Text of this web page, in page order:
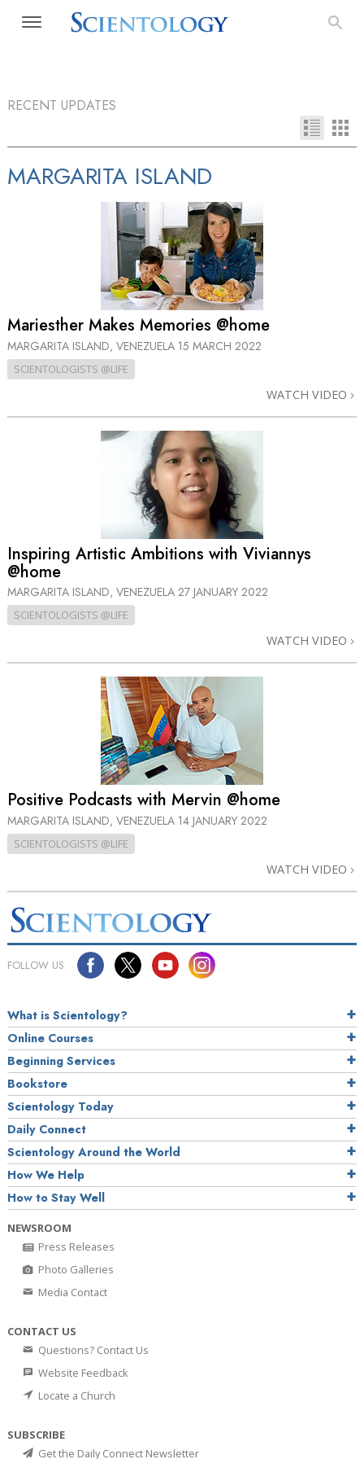
RECENT UPDATES
MARGARITA ISLAND
Mariesther Makes Memories @home
MARGARITA ISLAND, VENEZUELA 15 MARCH 2022
SCIENTOLOGISTS @LIFE
WATCH VIDEO
Inspiring Artistic Ambitions with Viviannys
@home
MARGARITA ISLAND, VENEZUELA 27 JANUARY 2022
SCIENTOLOGISTS @LIFE
WATCH VIDEO
Positive Podcasts with Mervin @home
MARGARITA ISLAND, VENEZUELA 14 JANUARY 2022
SCIENTOLOGISTS @LIFE
WATCH VIDEO
FOLLOW US
What is Scientology?
Online Courses
Beginning Services
Bookstore
Scientology Today
Daily Connect
Scientology Around the World
How We Help
How to Stay Well
NEWSROOM
Press Releases
Photo Galleries
Media Contact
CONTACT US
Questions? Contact Us
Website Feedback
Locate a Church
SUBSCRIBE
Get the Daily Connect Newsletter